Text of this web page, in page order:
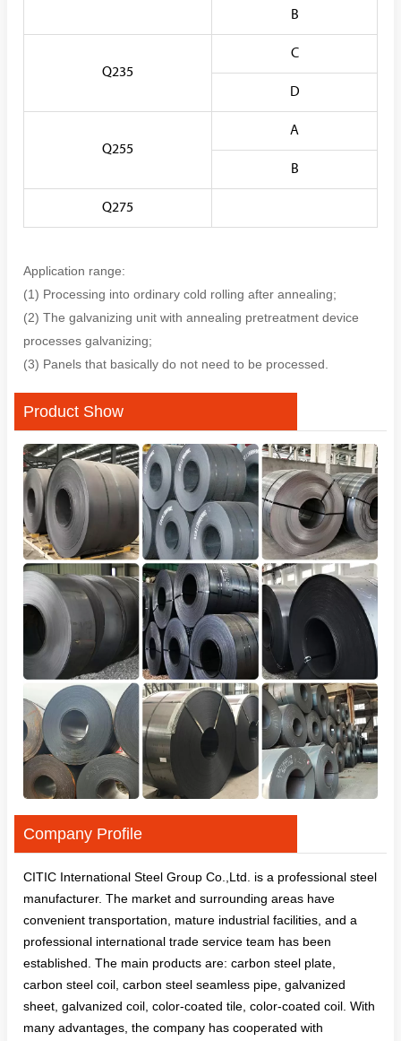
B
Q235
C
D
Q255
A
B
Q275
Application range:
(1) Processing into ordinary cold rolling after annealing;
(2) The galvanizing unit with annealing pretreatment device
processes galvanizing;
(3) Panels that basically do not need to be processed.
Product Show
Company Profile
CITIC International Steel Group Co.,Ltd. is a professional steel
manufacturer. The market and surrounding areas have
convenient transportation, mature industrial facilities, and a
professional international trade service team has been
established. The main products are: carbon steel plate,
carbon steel coil, carbon steel seamless pipe, galvanized
sheet, galvanized coil, color-coated tile, color-coated coil. With
many advantages, the company has cooperated with